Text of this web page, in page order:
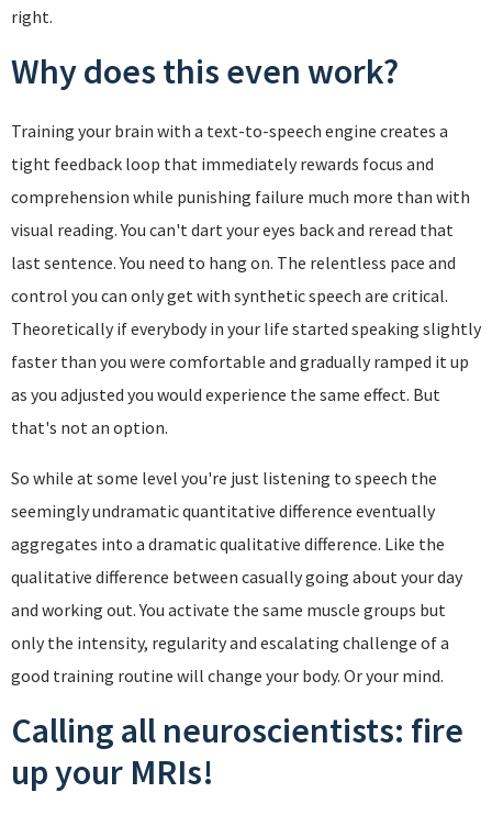
right.
Why does this even work?
Training your brain with a text-to-speech engine creates a
tight feedback loop that immediately rewards focus and
comprehension while punishing failure much more than with
visual reading. You can't dart your eyes back and reread that
last sentence. You need to hang on. The relentless pace and
control you can only get with synthetic speech are critical.
Theoretically if everybody in your life started speaking slightly
faster than you were comfortable and gradually ramped it up
as you adjusted you would experience the same effect. But
that's not an option.
So while at some level you're just listening to speech the
seemingly undramatic quantitative difference eventually
aggregates into a dramatic qualitative difference. Like the
qualitative difference between casually going about your day
and working out. You activate the same muscle groups but
only the intensity, regularity and escalating challenge of a
good training routine will change your body. Or your mind.
Calling all neuroscientists: fire
up your MRIs!